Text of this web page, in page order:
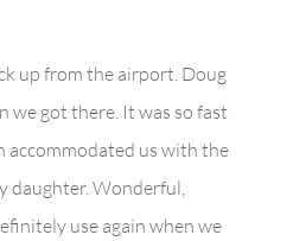
up from the airport. Doug
we got there. It was so fast
accommodated us with the
daughter. Wonderful,
use again when we